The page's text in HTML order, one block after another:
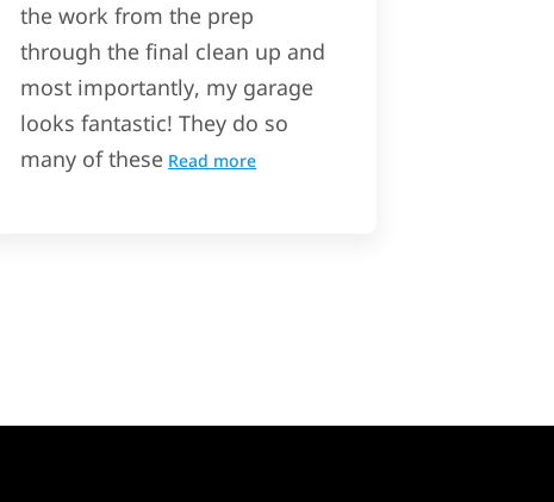
the work from the prep
through the final clean up and
most importantly, my garage
looks fantastic! They do so
many of these Read more